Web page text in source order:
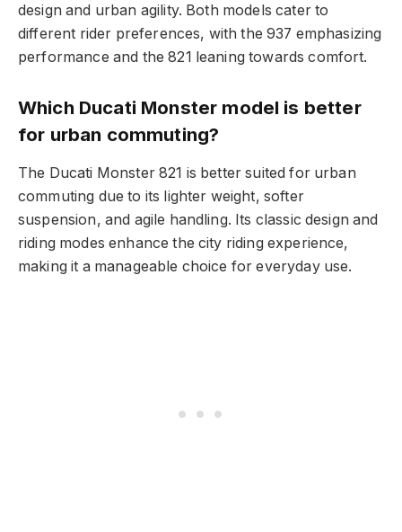
design and urban agility. Both models cater to
different rider preferences, with the 937 emphasizing
performance and the 821 leaning towards comfort.
Which Ducati Monster model is better
for urban commuting?
The Ducati Monster 821 is better suited for urban
commuting due to its lighter weight, softer
suspension, and agile handling. Its classic design and
riding modes enhance the city riding experience,
making it a manageable choice for everyday use.